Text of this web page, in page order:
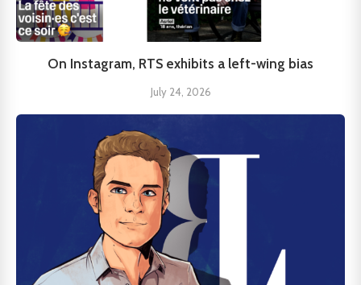
On Instagram, RTS exhibits a left-wing bias
July 24, 2026